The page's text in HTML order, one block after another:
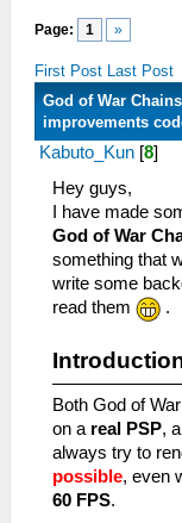
Page: 1 »
First Post Last Post
God of War
improvements
Kabuto_Kun [8]
Hey guys,
I have made
God of War
something that
write some
read them
.
Both God of
on a real PSP,
always try to
possible, even
60 FPS.